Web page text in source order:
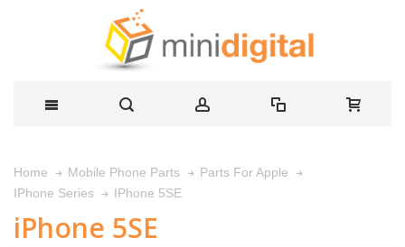
Home Mobile Phone Parts
Parts For Apple
IPhone Series
IPhone 5SE
iPhone 5SE